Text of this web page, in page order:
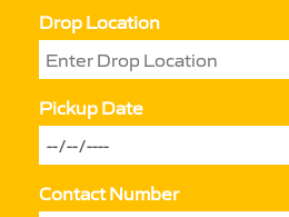
Drop Location
Pickup Date
Contact Number